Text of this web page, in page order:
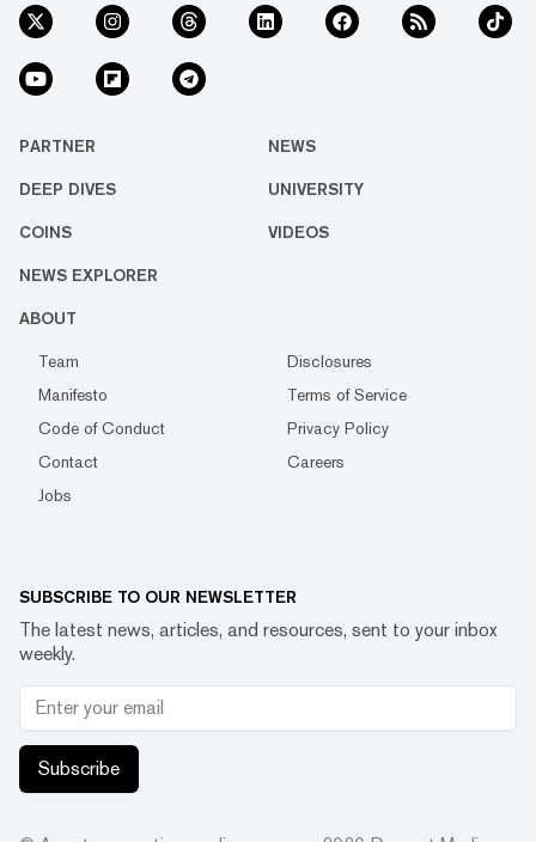
PARTNER NEWS
DEEP DIVES UNIVERSITY
COINS VIDEOS
NEWS EXPLORER
ABOUT
Team
Disclosures
Manifesto
Terms of Service
Code of Conduct
Privacy Policy
Contact
Careers
Jobs
SUBSCRIBE TO OUR NEWSLETTER
The latest news, articles, and resources, sent to your inbox
weekly.
Subscribe